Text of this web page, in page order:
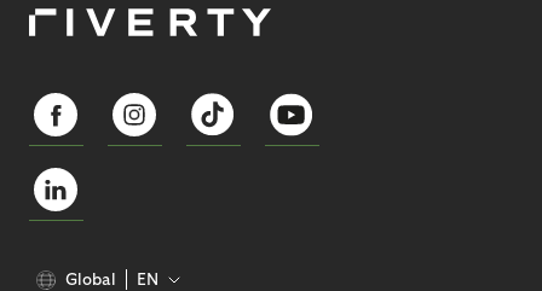
Global EN